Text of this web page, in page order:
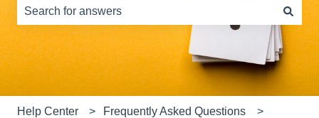
There are no suggestions because the search field is
Help Center Frequently Asked Questions